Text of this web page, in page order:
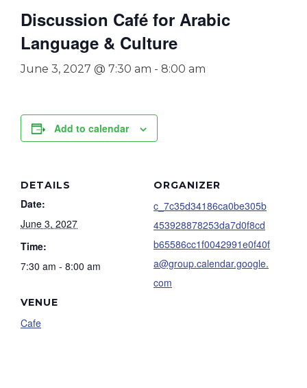
Discussion Café for Arabic
Language & Culture
June 3, 2027 @ 7:30 am - 8:00 am
Add to calendar
DETAILS
Date:
June 3, 2027
Time:
7:30 am - 8:00 am
VENUE
Cafe
ORGANIZER
c_7c35d34186ca0be305b
453928878253da7d0f8cd
b65586cc1f0042991e0f40f
a@group.calendar.google.
com